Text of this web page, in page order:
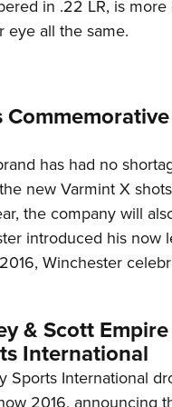
in .22 LR, is
eye all the same.
has had no
new Varmint X
the company will
introduced his now
Winchester
& Scott
International
Sports International
2016, announcing